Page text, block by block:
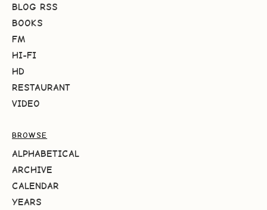
BLOG RSS
BOOKS
FM
HI-FI
HD
RESTAURANT
VIDEO
BROWSE
ALPHABETICAL
ARCHIVE
CALENDAR
YEARS